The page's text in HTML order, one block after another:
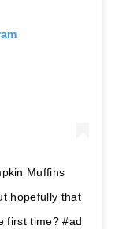
Muffins
hopefully that
first time? #ad